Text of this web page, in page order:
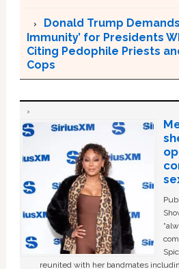
Donald Trump
Immunity’ for Presidents
Citing Pedophile Priests
Cops
reunited with her bandmates